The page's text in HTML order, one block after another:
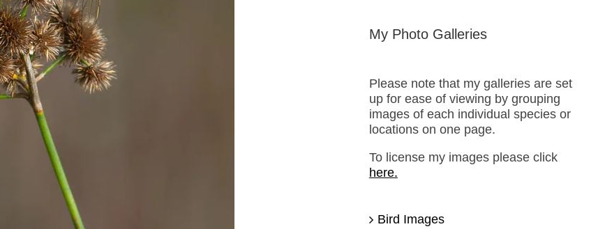
My Photo Galleries
Please note that my galleries are set
up for ease of viewing by grouping
images of each individual species or
locations on one page.
To license my images please click
here.
Bird Images